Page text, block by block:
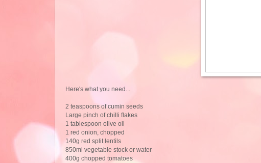
Here's what you need...
2 teaspoons of cumin seeds
Large pinch of chilli flakes
1 tablespoon olive oil
1 red onion, chopped
140g red split lentils
850ml vegetable stock or water
400g chopped tomatoes